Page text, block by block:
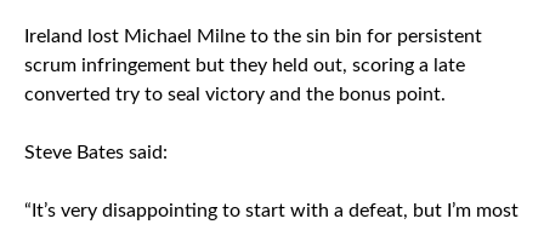
Ireland lost Michael Milne to the sin bin for persistent
scrum infringement but they held out, scoring a late
converted try to seal victory and the bonus point.
Steve Bates said:
“It’s very disappointing to start with a defeat, but I’m most